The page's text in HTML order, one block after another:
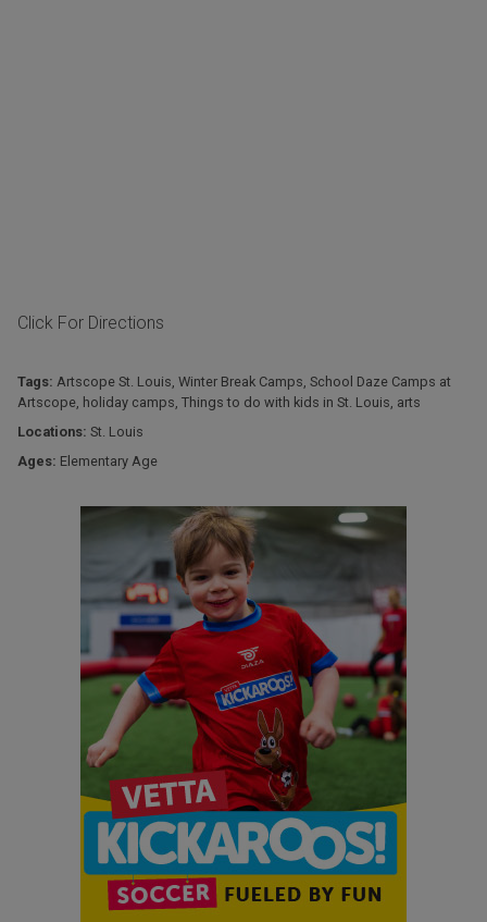
Click For Directions
Tags: Artscope St. Louis, Winter Break Camps, School Daze Camps at
Artscope, holiday camps, Things to do with kids in St. Louis, arts
Locations: St. Louis
Ages: Elementary Age